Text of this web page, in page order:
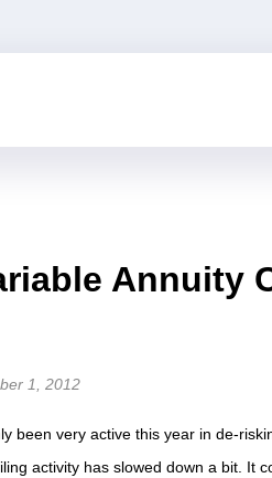
Annuity
1, 2012
been very active this year in de-
activity has slowed down a bit.